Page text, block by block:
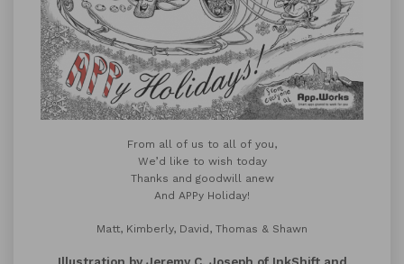
From all of us to all of you,
We’d like to wish today
Thanks and goodwill anew
And APPy Holiday!
Matt, Kimberly, David, Thomas & Shawn